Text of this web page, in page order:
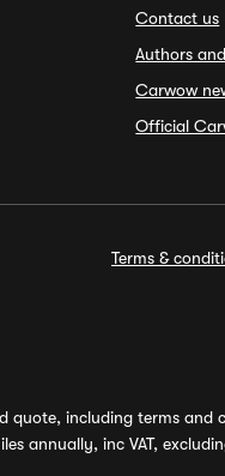
Contact us
Authors
Carwow
Official
Terms &
quote, including terms
annually, inc VAT,